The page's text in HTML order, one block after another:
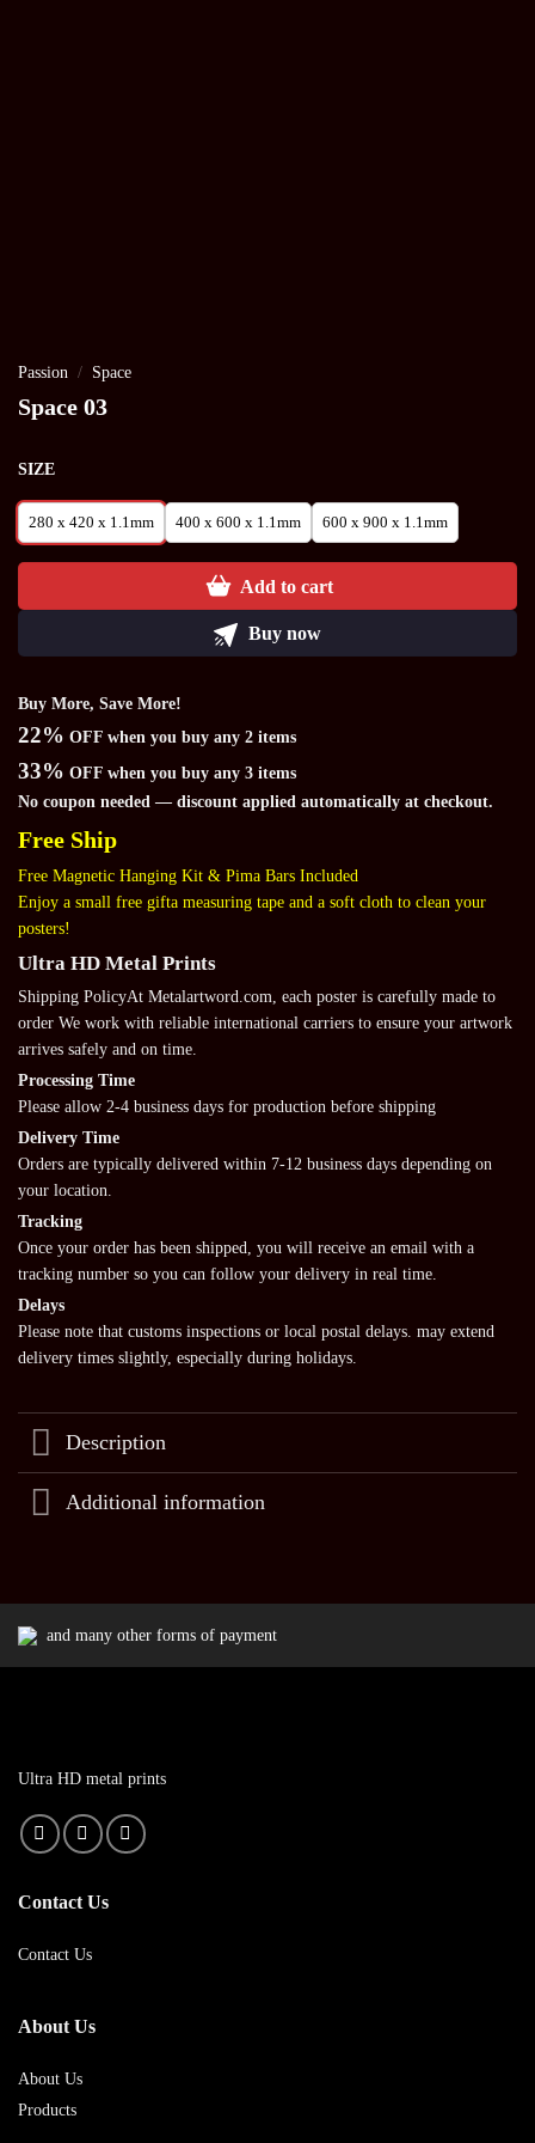
Passion / Space
Space 03
Buy More, Save More!
22% OFF when you buy any 2 items
33% OFF when you buy any 3 items
No coupon needed — discount applied automatically at checkout.
Free Ship
Free Magnetic Hanging Kit & Pima Bars Included
Enjoy a small free gifta measuring tape and a soft cloth to clean your
posters!
Ultra HD Metal Prints
Shipping PolicyAt Metalartword.com, each poster is carefully made to
order We work with reliable international carriers to ensure your artwork
arrives safely and on time.
Processing Time
Please allow 2-4 business days for production before shipping
Delivery Time
Orders are typically delivered within 7-12 business days depending on
your location.
Tracking
Once your order has been shipped, you will receive an email with a
tracking number so you can follow your delivery in real time.
Delays
Please note that customs inspections or local postal delays. may extend
delivery times slightly, especially during holidays.
SIZE
280 x 420 x 1.1mm 400 x 600 x 1.1mm 600 x 900 x 1.1mm
Add to cart
Buy now
Description
Additional information
and many other forms of payment
Ultra HD metal prints
Contact Us
Contact Us
About Us
About Us
Products